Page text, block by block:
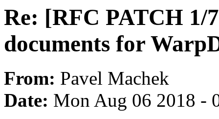
Re: [RFC PATCH 1/
documents for
From: Pavel Machek
Date: Mon Aug 06 2018 -